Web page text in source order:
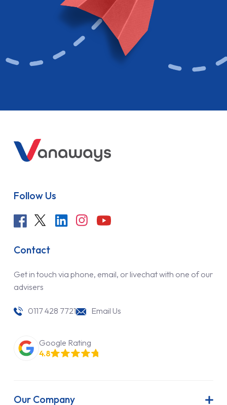
Follow Us
Contact
Get in touch via phone, email, or livechat with one of our
advisers
0117 428 7721 Email Us
Google Rating
4.8
Our Company